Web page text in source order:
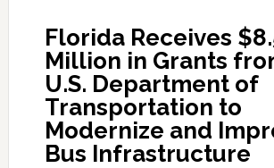
Florida Receives
Million in Grants
U.S. Department of
Transportation to
Modernize and
Bus Infrastructure